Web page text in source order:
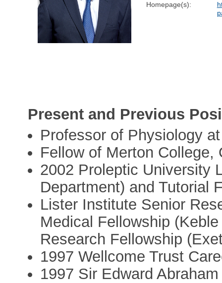
Homepage(s):
Present and Previous
Professor of Physiology
Fellow of Merton College,
2002 Proleptic University
Department) and Tutorial
Lister Institute Senior
Medical Fellowship
Research Fellowship
1997 Wellcome Trust
1997 Sir Edward